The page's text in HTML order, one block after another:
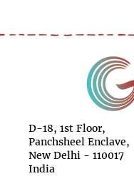
D-18, 1st Floor,
Panchsheel Enclave,
New Delhi - 110017
India